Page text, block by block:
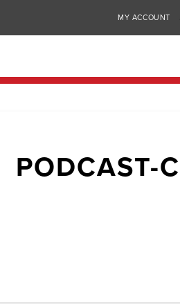
MY ACCOUNT
PODCAST-